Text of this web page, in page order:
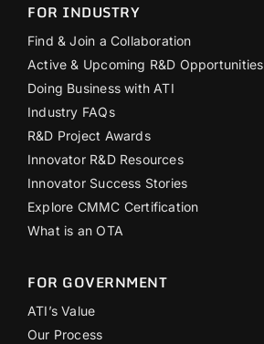
FOR INDUSTRY
Find & Join a Collaboration
Active & Upcoming R&D Opportunities
Doing Business with ATI
Industry FAQs
R&D Project Awards
Innovator R&D Resources
Innovator Success Stories
Explore CMMC Certification
What is an OTA
FOR GOVERNMENT
ATI’s Value
Our Process